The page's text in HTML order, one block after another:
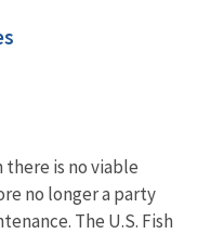
there is no viable
no longer a party
The U.S. Fish